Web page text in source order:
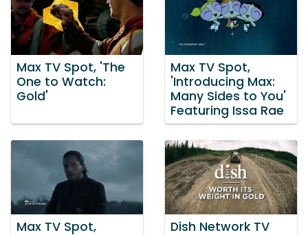
Max TV Spot, 'The
One to Watch:
Gold'
Max TV Spot,
'Introducing Max:
Many Sides to You'
Featuring Issa Rae
Max TV Spot,
Dish Network TV